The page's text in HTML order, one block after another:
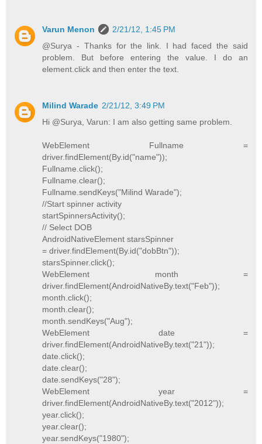
Varun Menon
2/21/12, 1:45 PM
@Surya - Thanks for the link. I had faced the said
problem. But before entering the value. I do an
element.click and then enter the text.
Milind Warade 2/21/12, 3:49 PM
Hi @Surya, Varun: I am also getting same problem.
WebElement Fullname =
driver.findElement(By.id("name"));
Fullname.click();
Fullname.clear();
Fullname.sendKeys("Milind Warade");
//Start spinner activity
startSpinnersActivity();
// Select DOB
AndroidNativeElement starsSpinner
= driver.findElement(By.id("dobBtn"));
starsSpinner.click();
WebElement month =
driver.findElement(AndroidNativeBy.text("Feb"));
month.click();
month.clear();
month.sendKeys("Aug");
WebElement date =
driver.findElement(AndroidNativeBy.text("21"));
date.click();
date.clear();
date.sendKeys("28");
WebElement year =
driver.findElement(AndroidNativeBy.text("2012"));
year.click();
year.clear();
year.sendKeys("1980");